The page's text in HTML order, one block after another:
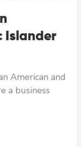
Islander
American and
a business